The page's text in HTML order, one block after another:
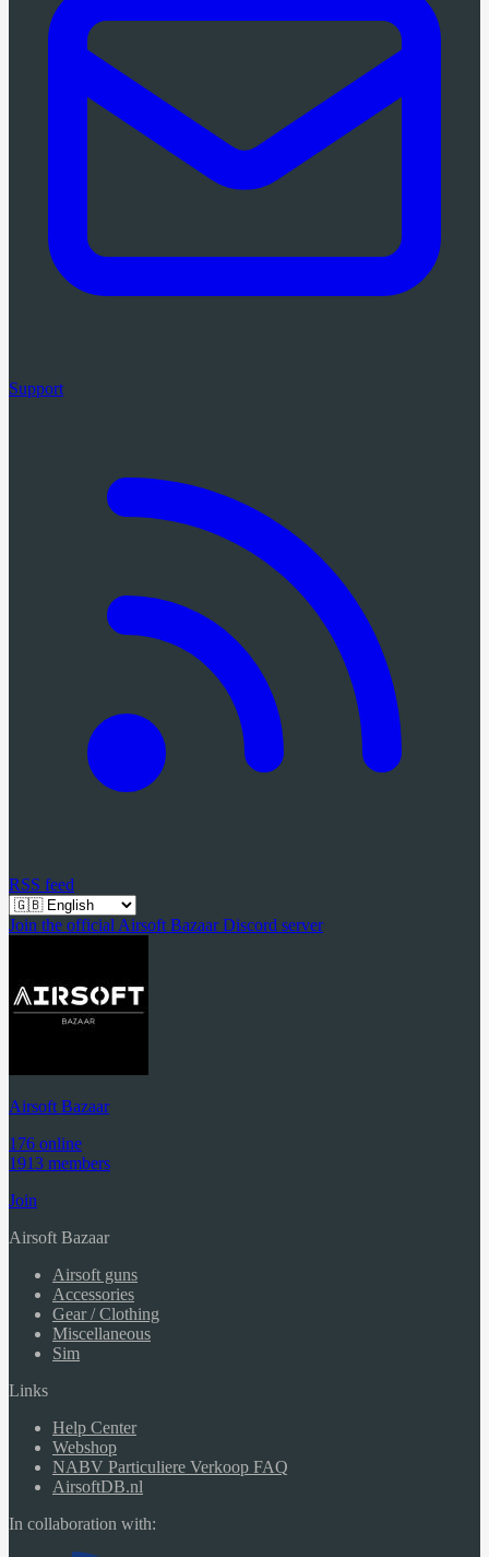
Support
RSS feed
Join the official Airsoft Bazaar Discord server
Airsoft Bazaar
176 online
1913 members
Join
Airsoft Bazaar
Airsoft guns
Accessories
Gear / Clothing
Miscellaneous
Sim
Links
Help Center
Webshop
NABV Particuliere Verkoop FAQ
AirsoftDB.nl
In collaboration with: